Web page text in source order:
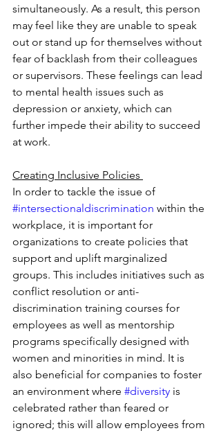
simultaneously. As a result, this person
may feel like they are unable to speak
out or stand up for themselves without
fear of backlash from their colleagues
or supervisors. These feelings can lead
to mental health issues such as
depression or anxiety, which can
further impede their ability to succeed
at work.
Creating Inclusive Policies
In order to tackle the issue of
#intersectionaldiscrimination within the
workplace, it is important for
organizations to create policies that
support and uplift marginalized
groups. This includes initiatives such as
conflict resolution or anti-
discrimination training courses for
employees as well as mentorship
programs specifically designed with
women and minorities in mind. It is
also beneficial for companies to foster
an environment where #diversity is
celebrated rather than feared or
ignored; this will allow employees from